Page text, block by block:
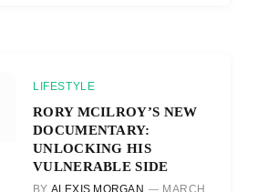
LIFESTYLE
RORY MCILROY’S NEW
DOCUMENTARY:
UNLOCKING HIS
VULNERABLE SIDE
BY ALEXIS MORGAN
MARCH